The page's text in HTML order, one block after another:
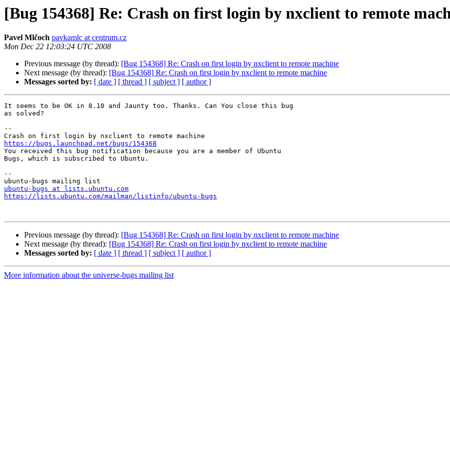
[Bug 154368] Re: Crash on first login by nxclient to remote
Pavel Mlčoch pavkamlc at centrum.cz
Mon Dec 22 12:03:24 UTC 2008
Previous message (by thread): [Bug 154368] Re: Crash on first login by nxclient to remote machine
Next message (by thread): [Bug 154368] Re: Crash on first login by nxclient to remote machine
Messages sorted by: [ date ] [ thread ] [ subject ] [ author ]
It seems to be OK in 8.10 and Jaunty too. Thanks. Can You close this bug
as solved?
--
https://bugs.launchpad.net/bugs/154368
You received this bug notification because you are a member of Ubuntu
Bugs, which is subscribed to Ubuntu.
--
ubuntu-bugs at lists.ubuntu.com
https://lists.ubuntu.com/mailman/listinfo/ubuntu-bugs
Previous message (by thread): [Bug 154368] Re: Crash on first login by nxclient to remote machine
Next message (by thread): [Bug 154368] Re: Crash on first login by nxclient to remote machine
Messages sorted by: [ date ] [ thread ] [ subject ] [ author ]
More information about the universe-bugs mailing list